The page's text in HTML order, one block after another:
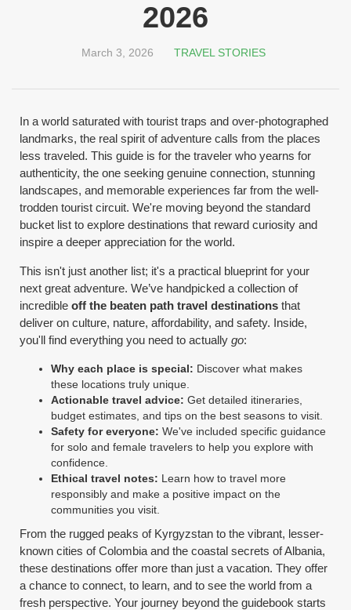
2026
March 3, 2026 TRAVEL STORIES
In a world saturated with tourist traps and over-photographed
landmarks, the real spirit of adventure calls from the places
less traveled. This guide is for the traveler who yearns for
authenticity, the one seeking genuine connection, stunning
landscapes, and memorable experiences far from the well-
trodden tourist circuit. We're moving beyond the standard
bucket list to explore destinations that reward curiosity and
inspire a deeper appreciation for the world.
This isn't just another list; it's a practical blueprint for your
next great adventure. We’ve handpicked a collection of
incredibleoff the beaten path travel destinations that
deliver on culture, nature, affordability, and safety. Inside,
you'll find everything you need to actuallygo:
Why each place is special: Discover what makes
these locations truly unique.
Actionable travel advice: Get detailed itineraries,
budget estimates, and tips on the best seasons to visit.
Safety for everyone: We've included specific guidance
for solo and female travelers to help you explore with
confidence.
Ethical travel notes: Learn how to travel more
responsibly and make a positive impact on the
communities you visit.
From the rugged peaks of Kyrgyzstan to the vibrant, lesser-
known cities of Colombia and the coastal secrets of Albania,
these destinations offer more than just a vacation. They offer
a chance to connect, to learn, and to see the world from a
fresh perspective. Your journey beyond the guidebook starts